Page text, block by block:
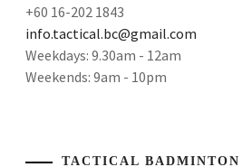
+60 16-202 1843
info.tactical.bc@gmail.com
Weekdays: 9.30am - 12am
Weekends: 9am - 10pm
TACTICAL BADMINTON